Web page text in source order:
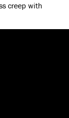
creep with